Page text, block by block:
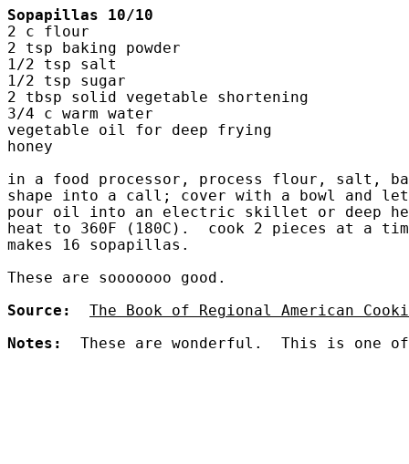
Sopapillas 10/10
2 c flour
2 tsp baking powder
1/2 tsp salt
1/2 tsp sugar
2 tbsp solid vegetable shortening
3/4 c warm water
vegetable oil for deep frying
honey
in a food processor, process flour, salt,
shape into a call; cover with a bowl and
pour oil into an electric skillet or deep
heat to 360F (180C).  cook 2 pieces at a
makes 16 sopapillas.
These are sooooooo good.
Source:
The Book of Regional American
Notes:
These are wonderful.  This is one